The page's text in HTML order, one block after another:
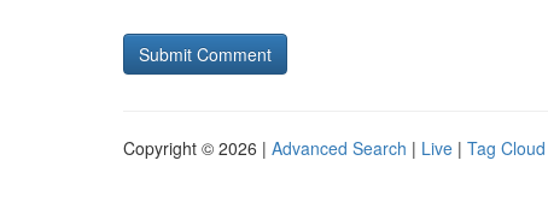
Copyright © 2026 | Advanced Search | Live | Tag Cloud